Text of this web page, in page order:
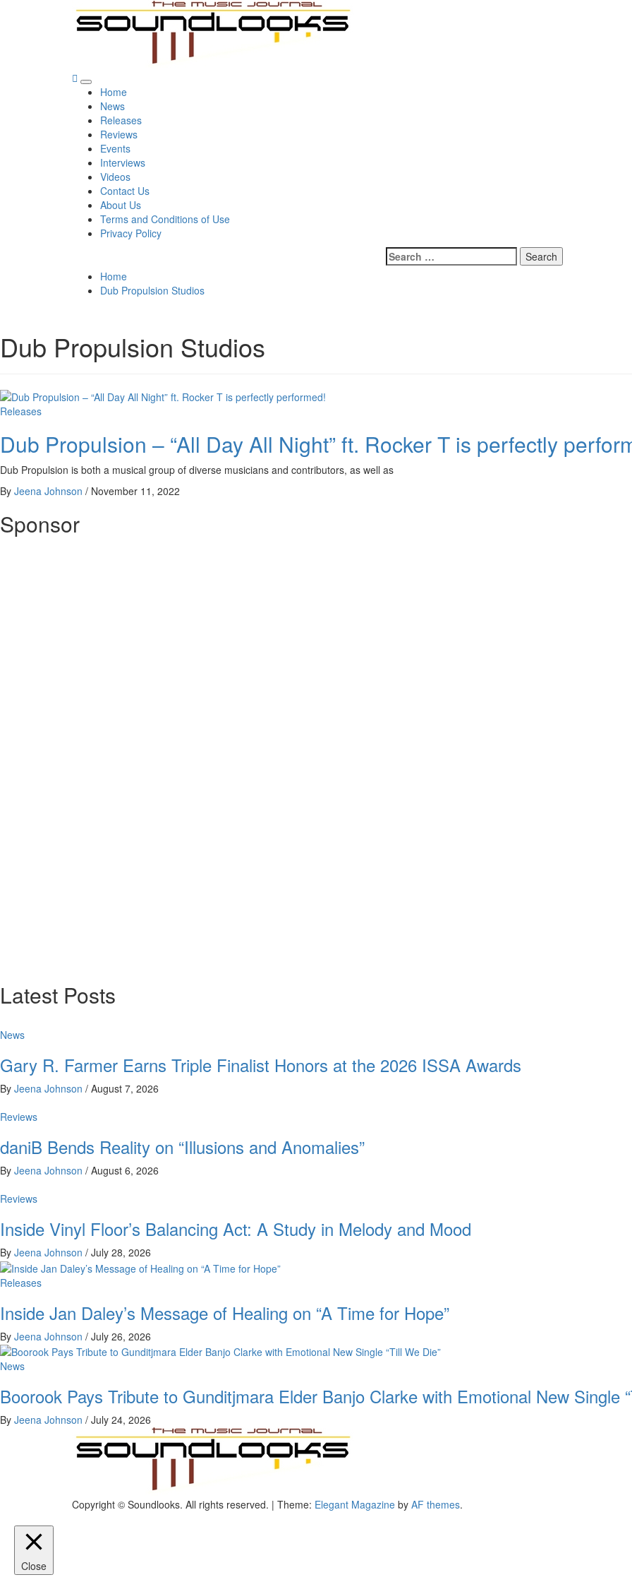
SoundLooks
The Music Journal
Primary
Menu
Home
News
Releases
Reviews
Events
Interviews
Videos
Contact Us
About Us
Terms and Conditions of Use
Privacy Policy
Search
for:
Home
Dub Propulsion Studios
Dub Propulsion Studios
Releases
Dub Propulsion – “All Day All Night” ft. Rocker T is perfectly
Dub Propulsion is both a musical group of diverse musicians and contributors, as well as
By Jeena Johnson / November 11, 2022
Sponsor
Latest Posts
News
Gary R. Farmer Earns Triple Finalist Honors at the 2026 ISSA Awards
By Jeena Johnson / August 7, 2026
Reviews
daniB Bends Reality on “Illusions and Anomalies”
By Jeena Johnson / August 6, 2026
Reviews
Inside Vinyl Floor’s Balancing Act: A Study in Melody and Mood
By Jeena Johnson / July 28, 2026
Releases
Inside Jan Daley’s Message of Healing on “A Time for Hope”
By Jeena Johnson / July 26, 2026
News
Boorook Pays Tribute to Gunditjmara Elder Banjo Clarke with Emotional New Single
By Jeena Johnson / July 24, 2026
The Music Journal
Copyright © Soundlooks. All rights reserved. | Theme: Elegant Magazine by AF themes.
Close